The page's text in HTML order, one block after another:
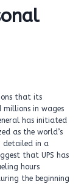
that its
millions in wages
has initiated
as the world’s
detailed in a
that UPS has
hours
the beginning